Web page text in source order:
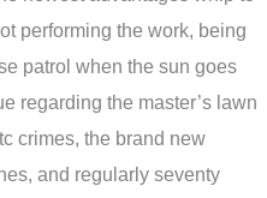
performing the work, being
patrol when the sun goes
regarding the master’s lawn
crimes, the brand new
and regularly seventy